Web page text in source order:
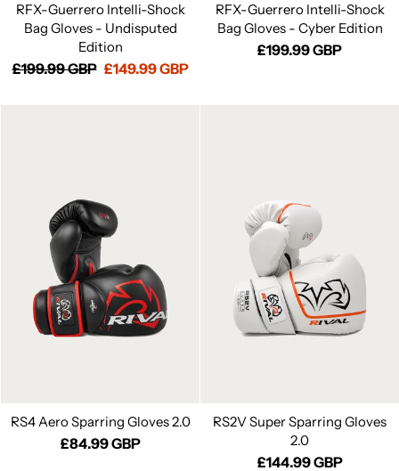
RFX-Guerrero Intelli-Shock
Bag Gloves - Undisputed
Edition
Regular
£199.99 GBP Sale
£149.99 GBP
RFX-Guerrero Intelli-Shock
Bag Gloves - Cyber Edition
£199.99 GBP
RS4 Aero Sparring Gloves 2.0
£84.99 GBP
RS2V Super Sparring Gloves
2.0
£144.99 GBP